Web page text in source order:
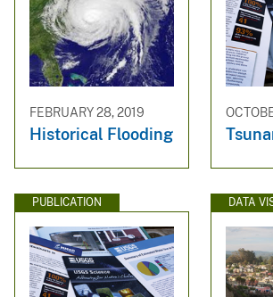
FEBRUARY 28, 2019
Historical Flooding
PUBLICATION DATA